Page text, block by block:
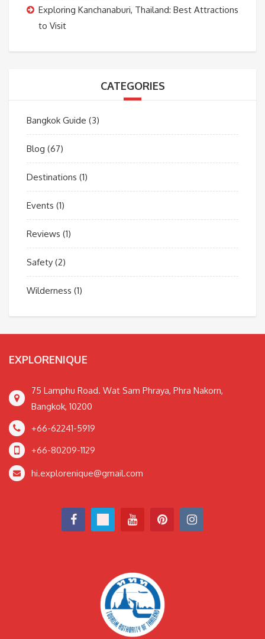
Exploring Kanchanaburi, Thailand: Best Attractions
to Visit
CATEGORIES
Bangkok Guide (3)
Blog (67)
Destinations (1)
Events (1)
Reviews (1)
Safety (2)
Wilderness (1)
EXPLORENIQUE
75 Lamphu Road. Wat Sam Phraya, Phra Nakorn,
Bangkok, 10200
+66-62241-5919
+66-80209-1129
hi.explorenique@gmail.com